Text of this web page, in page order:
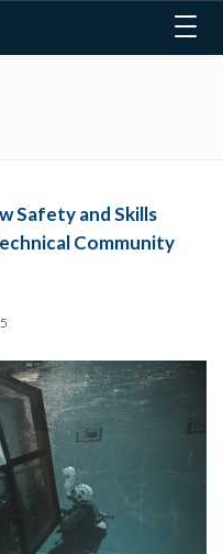
Safety and Skills
Community